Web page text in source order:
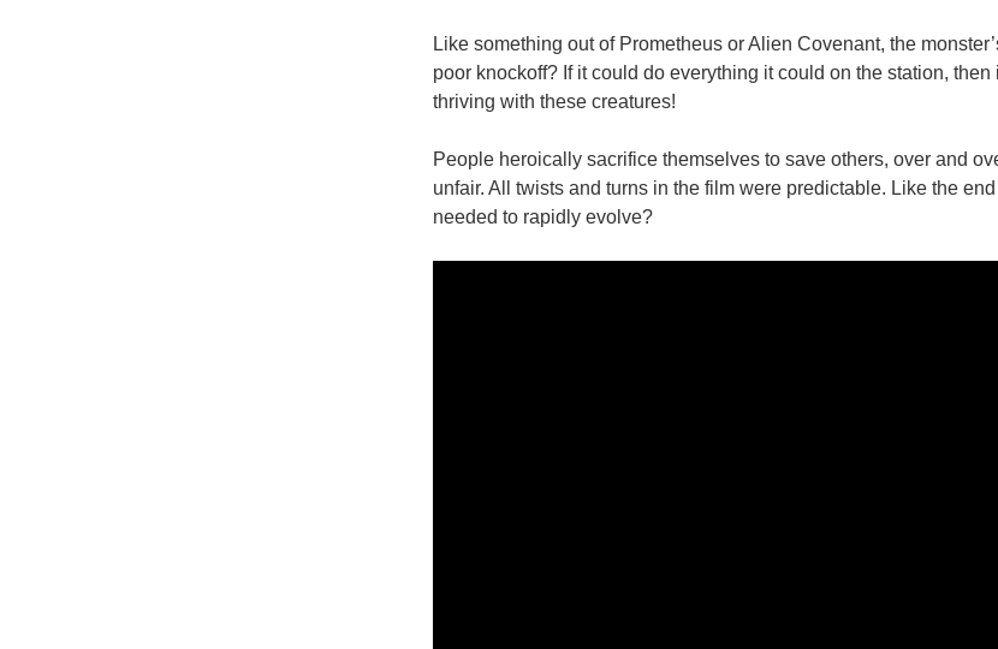
Like something out of Prometheus or Alien Covenant, the
poor knockoff? If it could do everything it could on the station,
thriving with these creatures!
People heroically sacrifice themselves to save others, over and
unfair. All twists and turns in the film were predictable. Like the
needed to rapidly evolve?